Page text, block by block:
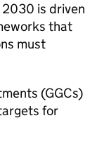
is driven
that
must
(GGCs)
for